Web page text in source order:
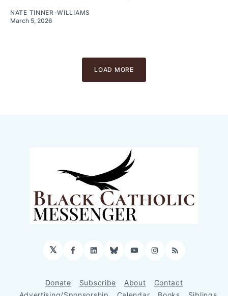
NATE TINNER-WILLIAMS
March 5, 2026
LOAD MORE
𝕏 Facebook
LinkedIn
BlueskyYouTubeInstagram
RSS
Donate Subscribe About
Contact